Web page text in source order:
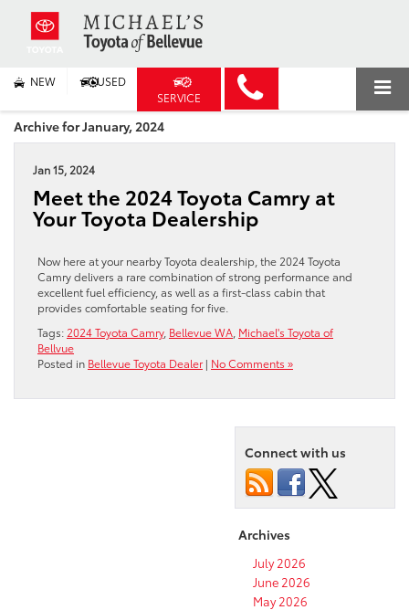
NEW
USED
SERVICE
Archive for January, 2024
Jan 15, 2024
Meet the 2024 Toyota Camry at
Your Toyota Dealership
Now here at your nearby Toyota dealership, the 2024 Toyota
Camry delivers a rare combination of strong performance and
excellent fuel efficiency, as well as a first-class cabin that
provides comfortable seating for five.
Tags: 2024 Toyota Camry, Bellevue WA Michael's Toyota of
Bellvue
Posted in Bellevue Toyota Dealer| No Comments »
Connect with us
Archives
July 2026
June 2026
May 2026